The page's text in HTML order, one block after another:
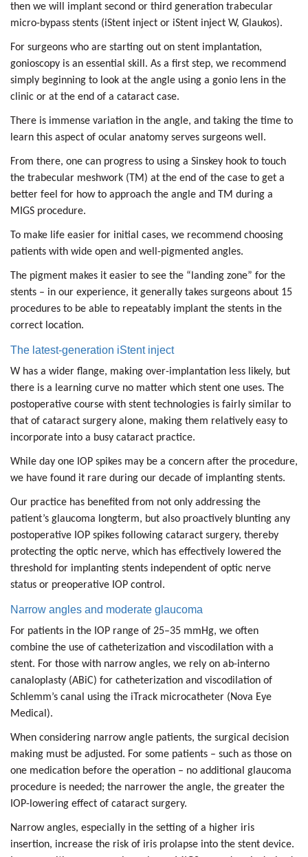
then we will implant second or third generation trabecular
micro-bypass stents (iStent inject or iStent inject W, Glaukos).
For surgeons who are starting out on stent implantation,
gonioscopy is an essential skill. As a first step, we recommend
simply beginning to look at the angle using a gonio lens in the
clinic or at the end of a cataract case.
There is immense variation in the angle, and taking the time to
learn this aspect of ocular anatomy serves surgeons well.
From there, one can progress to using a Sinskey hook to touch
the trabecular meshwork (TM) at the end of the case to get a
better feel for how to approach the angle and TM during a
MIGS procedure.
To make life easier for initial cases, we recommend choosing
patients with wide open and well-pigmented angles.
The pigment makes it easier to see the “landing zone” for the
stents – in our experience, it generally takes surgeons about 15
procedures to be able to repeatably implant the stents in the
correct location.
The latest-generation iStent inject
W has a wider flange, making over-implantation less likely, but
there is a learning curve no matter which stent one uses. The
postoperative course with stent technologies is fairly similar to
that of cataract surgery alone, making them relatively easy to
incorporate into a busy cataract practice.
While day one IOP spikes may be a concern after the procedure,
we have found it rare during our decade of implanting stents.
Our practice has benefited from not only addressing the
patient’s glaucoma longterm, but also proactively blunting any
postoperative IOP spikes following cataract surgery, thereby
protecting the optic nerve, which has effectively lowered the
threshold for implanting stents independent of optic nerve
status or preoperative IOP control.
Narrow angles and moderate glaucoma
For patients in the IOP range of 25–35 mmHg, we often
combine the use of catheterization and viscodilation with a
stent. For those with narrow angles, we rely on ab-interno
canaloplasty (ABiC) for catheterization and viscodilation of
Schlemm’s canal using the iTrack microcatheter (Nova Eye
Medical).
When considering narrow angle patients, the surgical decision
making must be adjusted. For some patients – such as those on
one medication before the operation – no additional glaucoma
procedure is needed; the narrower the angle, the greater the
IOP-lowering effect of cataract surgery.
Narrow angles, especially in the setting of a higher iris
insertion, increase the risk of iris prolapse into the stent device.